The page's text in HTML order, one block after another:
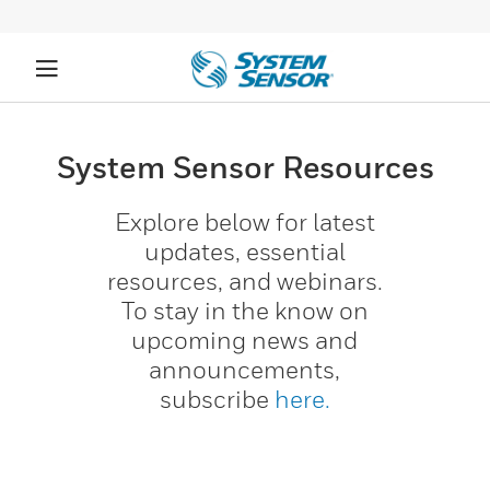
System Sensor Resources​
Explore below for latest
updates, essential
resources, and webinars.
To stay in the know on
upcoming news and
announcements,
subscribe here.